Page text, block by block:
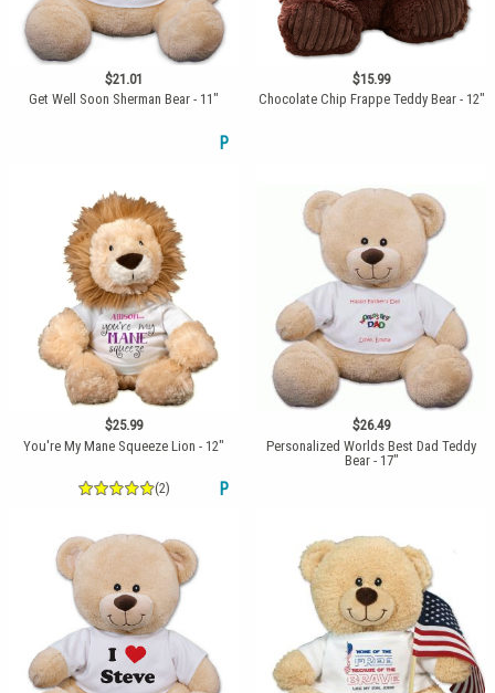
$21.01
Get Well Soon Sherman Bear - 11"
P
$15.99
Chocolate Chip Frappe Teddy Bear - 12"
$25.99
You're My Mane Squeeze Lion - 12"
(2) P
$26.49
Personalized Worlds Best Dad Teddy
Bear - 17"